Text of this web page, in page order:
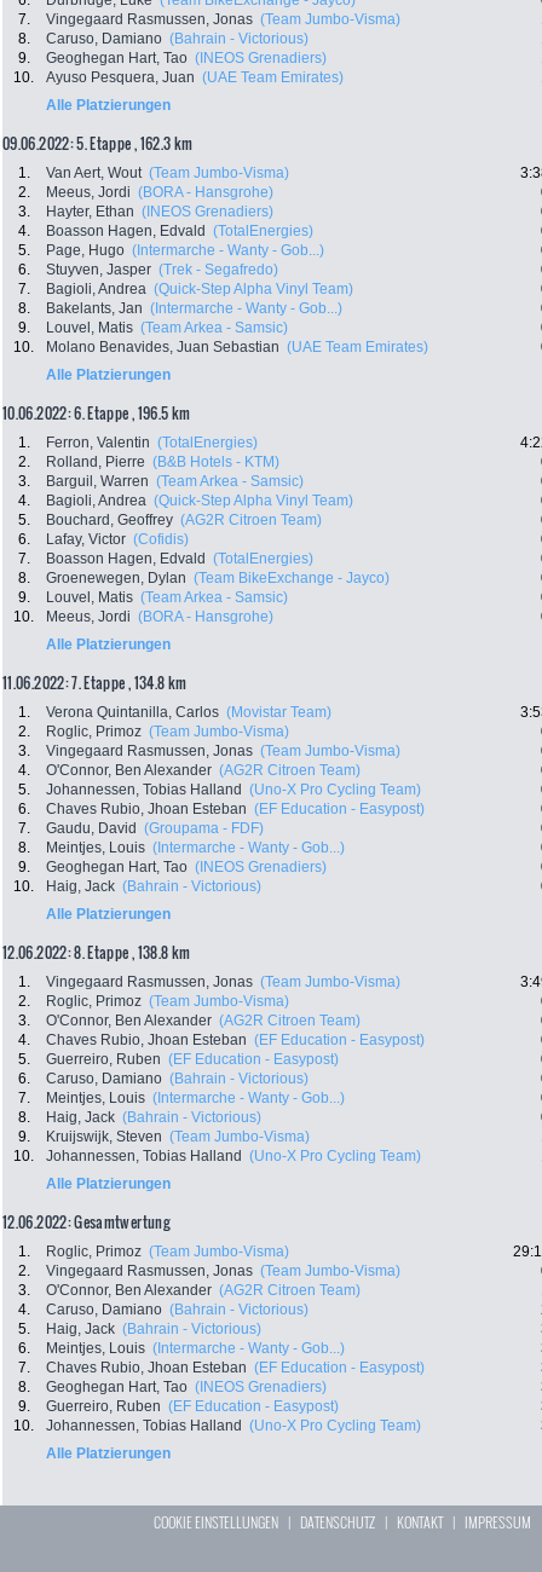
7.
Vingegaard Rasmussen, Jonas (Team Jumbo-Visma)
8.
Caruso, Damiano (Bahrain - Victorious)
9.
Geoghegan Hart, Tao (INEOS Grenadiers)
10.
Ayuso Pesquera, Juan (UAE Team Emirates)
Alle Platzierungen
09.06.2022: 5. Etappe , 162.3 km
1. Van Aert, Wout (Team Jumbo-Visma)
2.
Meeus, Jordi (BORA - Hansgrohe)
3.
Hayter, Ethan (INEOS Grenadiers)
4.
Boasson Hagen, Edvald (TotalEnergies)
5.
Page, Hugo (Intermarche - Wanty - Gob...)
6.
Stuyven, Jasper (Trek - Segafredo)
7.
Bagioli, Andrea (Quick-Step Alpha Vinyl Team)
8.
Bakelants, Jan (Intermarche - Wanty - Gob...)
9.
Louvel, Matis (Team Arkea - Samsic)
10.
Molano Benavides, Juan Sebastian (UAE Team Emirates)
Alle Platzierungen
10.06.2022: 6. Etappe , 196.5 km
1. Ferron, Valentin (TotalEnergies)
2.
Rolland, Pierre (B&B Hotels - KTM)
3.
Barguil, Warren (Team Arkea - Samsic)
4.
Bagioli, Andrea (Quick-Step Alpha Vinyl Team)
5.
Bouchard, Geoffrey (AG2R Citroen Team)
6.
Lafay, Victor (Cofidis)
7.
Boasson Hagen, Edvald (TotalEnergies)
8.
Groenewegen, Dylan (Team BikeExchange - Jayco)
9.
Louvel, Matis (Team Arkea - Samsic)
10.
Meeus, Jordi (BORA - Hansgrohe)
Alle Platzierungen
11.06.2022: 7. Etappe , 134.8 km
1. Verona Quintanilla, Carlos (Movistar Team)
2.
Roglic, Primoz (Team Jumbo-Visma)
3.
Vingegaard Rasmussen, Jonas (Team Jumbo-Visma)
4.
O'Connor, Ben Alexander (AG2R Citroen Team)
5.
Johannessen, Tobias Halland (Uno-X Pro Cycling Team)
6.
Chaves Rubio, Jhoan Esteban (EF Education - Easypost)
7.
Gaudu, David (Groupama - FDF)
8.
Meintjes, Louis (Intermarche - Wanty - Gob...)
9.
Geoghegan Hart, Tao (INEOS Grenadiers)
10.
Haig, Jack (Bahrain - Victorious)
Alle Platzierungen
12.06.2022: 8. Etappe , 138.8 km
1. Vingegaard Rasmussen, Jonas (Team Jumbo-Visma)
2.
Roglic, Primoz (Team Jumbo-Visma)
3.
O'Connor, Ben Alexander (AG2R Citroen Team)
4.
Chaves Rubio, Jhoan Esteban (EF Education - Easypost)
5.
Guerreiro, Ruben (EF Education - Easypost)
6.
Caruso, Damiano (Bahrain - Victorious)
7.
Meintjes, Louis (Intermarche - Wanty - Gob...)
8.
Haig, Jack (Bahrain - Victorious)
9.
Kruijswijk, Steven (Team Jumbo-Visma)
10.
Johannessen, Tobias Halland (Uno-X Pro Cycling Team)
Alle Platzierungen
12.06.2022: Gesamtwertung
1. Roglic, Primoz (Team Jumbo-Visma)
2.
Vingegaard Rasmussen, Jonas (Team Jumbo-Visma)
3.
O'Connor, Ben Alexander (AG2R Citroen Team)
4.
Caruso, Damiano (Bahrain - Victorious)
5.
Haig, Jack (Bahrain - Victorious)
6.
Meintjes, Louis (Intermarche - Wanty - Gob...)
7.
Chaves Rubio, Jhoan Esteban (EF Education - Easypost)
8.
Geoghegan Hart, Tao (INEOS Grenadiers)
9.
Guerreiro, Ruben (EF Education - Easypost)
10.
Johannessen, Tobias Halland (Uno-X Pro Cycling Team)
Alle Platzierungen
COOKIE EINSTELLUNGEN | DATENSCHUTZ | KONTAKT| IMPRESSUM